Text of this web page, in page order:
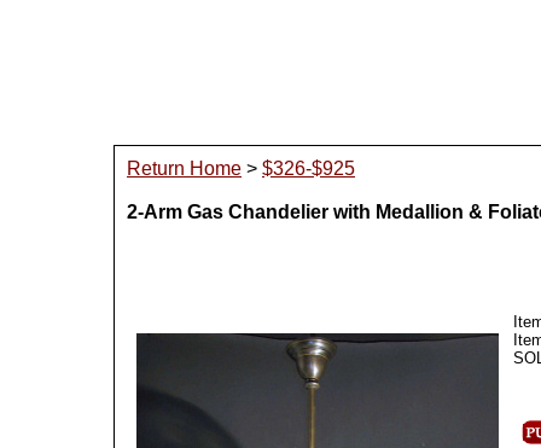
Return Home > $326-$925
2-Arm Gas Chandelier with Medallion &